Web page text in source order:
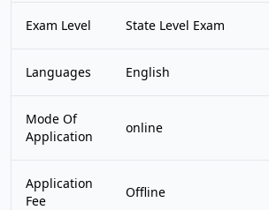
Exam Level State Level Exam
Languages English
Mode Of
Application
online
Application
Fee
Offline